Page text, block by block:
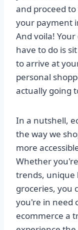
and proceed
your payment
And voila!
have to do is
to arrive at
personal
actually going
In a nutshell,
the way we
more
Whether
trends, unique
groceries, you
you're in need
ecommerce a